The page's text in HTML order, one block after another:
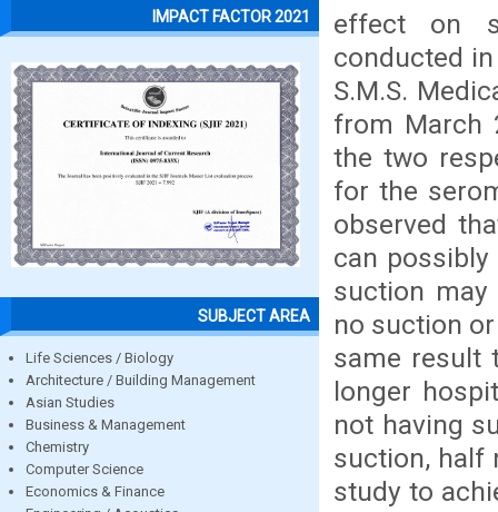
IMPACT FACTOR 2021
SUBJECT AREA
Life Sciences / Biology
Architecture / Building Management
Asian Studies
Business & Management
Chemistry
Computer Science
Economics & Finance
effect on
conducted
S.M.S.
from March
the two
for the
observed
can
suction may
no suction
same result
longer
not having
suction, half
study to